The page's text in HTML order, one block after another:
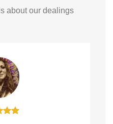
about our dealings